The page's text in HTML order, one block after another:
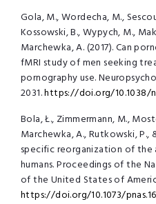
Gola, M., Wordecha, M.,
Kossowski, B., Wypych, M.,
Marchewka, A. (2017). Can
fMRI study of men seeking
pornography use.
2031.https://doi.org/10.1038/
Bola, Ł., Zimmermann, M.,
Marchewka, A., Rutkowski, P.,
specific reorganization of
humans. Proceedings of the
of the United States of
https://doi.org/10.1073/